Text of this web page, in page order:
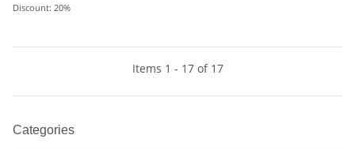
Discount: 20%
Items 1 - 17 of 17
Categories